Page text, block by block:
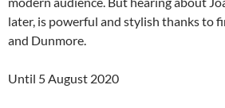
later, is powerful and stylish thanks to
and Dunmore.
Until 5 August 2020